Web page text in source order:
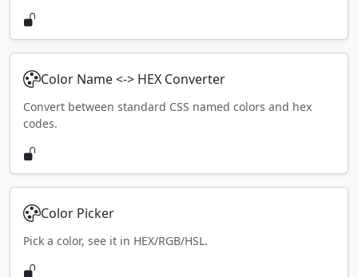
Color Name <-> HEX Converter
Convert between standard CSS named colors and hex
codes.
Color Picker
Pick a color, see it in HEX/RGB/HSL.